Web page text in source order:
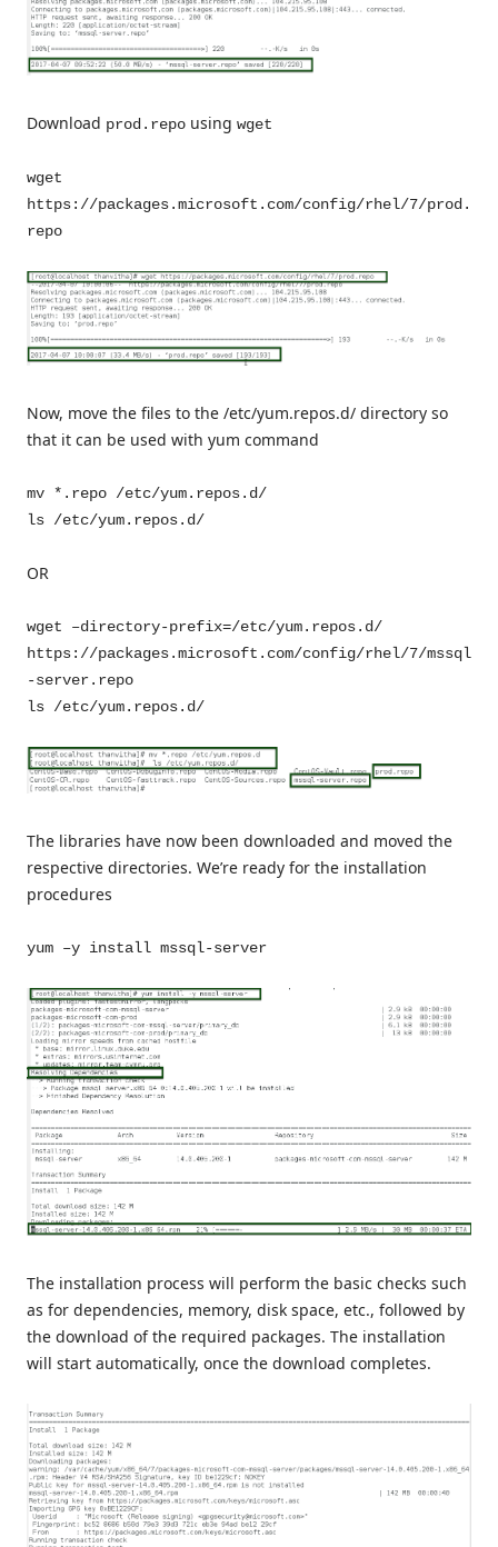
Download prod.repo using wget
wget
https://packages.microsoft.com/config/rhel/7/prod.
repo
Now, move the files to the /etc/yum.repos.d/ directory so
that it can be used with yum command
mv *.repo /etc/yum.repos.d/
ls /etc/yum.repos.d/
OR
wget –directory-prefix=/etc/yum.repos.d/
https://packages.microsoft.com/config/rhel/7/mssql
-server.repo
ls /etc/yum.repos.d/
The libraries have now been downloaded and moved the
respective directories. We’re ready for the installation
procedures
yum –y install mssql-server
The installation process will perform the basic checks such
as for dependencies, memory, disk space, etc., followed by
the download of the required packages. The installation
will start automatically, once the download completes.